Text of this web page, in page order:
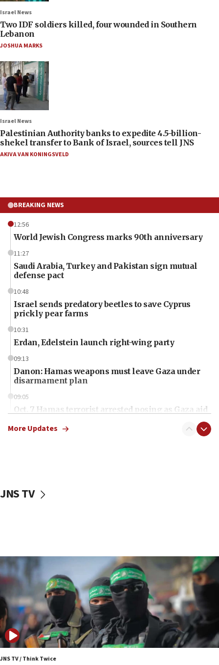
Israel News
Two IDF soldiers killed, four wounded in Southern
Lebanon
JOSHUA MARKS
Israel News
Palestinian Authority banks to expedite 4.5-billion-
shekel transfer to Bank of Israel, sources tell JNS
AKIVA VAN KONINGSVELD
BREAKING NEWS
12:56
World Jewish Congress marks 90th anniversary
11:27
Saudi Arabia, Turkey and Pakistan sign mutual
defense pact
10:48
Israel sends predatory beetles to save Cyprus
prickly pear farms
10:31
Erdan, Edelstein launch right-wing party
09:13
Danon: Hamas weapons must leave Gaza under
disarmament plan
09:05
Oct. 7 Hamas terrorist arrested posing as Gaza aid
vessels under Iran blockade
06:55
Palestinians attack Israeli civilians who
accidentally entered Jenin in Samaria
06:50
Uganda approves troop deployment to Gaza
06:25
Israel’s FM meets Colombia’s president-elect
ahead of inauguration
More Updates
JNS TV
JNS TV / Think Twice